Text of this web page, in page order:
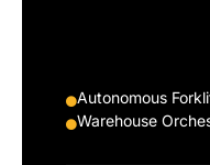
Autonomous
Warehouse